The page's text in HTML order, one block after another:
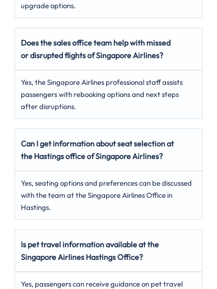
upgrade options.
Does the sales office team help with missed
or disrupted flights of Singapore Airlines?
Yes, the Singapore Airlines professional staff assists
passengers with rebooking options and next steps
after disruptions.
Can I get information about seat selection at
the Hastings office of Singapore Airlines?
Yes, seating options and preferences can be discussed
with the team at the Singapore Airlines Office in
Hastings.
Is pet travel information available at the
Singapore Airlines Hastings Office?
Yes, passengers can receive guidance on pet travel